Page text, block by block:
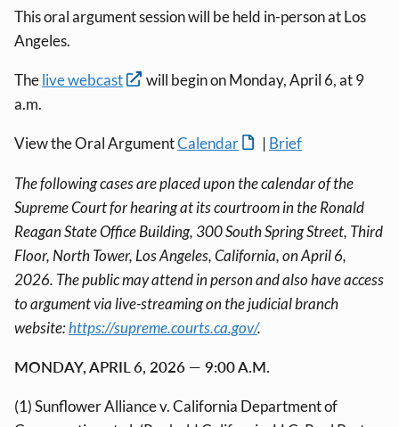
This oral argument session will be held in-person at Los
Angeles.
Thelive webcast
will begin on Monday, April 6, at 9
a.m.
View the Oral ArgumentCalendar | Brief
The following cases are placed upon the calendar of the
Supreme Court for hearing at its courtroom in the Ronald
Reagan State Office Building, 300 South Spring Street, Third
Floor, North Tower, Los Angeles, California, on April 6,
2026. The public may attend in person and also have access
to argument via live-streaming on the judicial branch
website:https://supreme.courts.ca.gov/.
MONDAY, APRIL 6, 2026 — 9:00 A.M.
(1) Sunflower Alliance v. California Department of